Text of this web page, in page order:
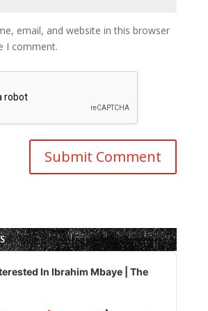
email, and website in this browser
I comment.
In Ibrahim Mbaye | The